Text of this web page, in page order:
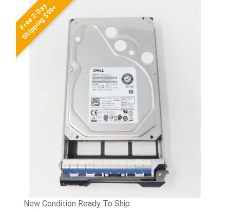
Free 2-Day
Shipping $99+
New Condition Ready To Ship: